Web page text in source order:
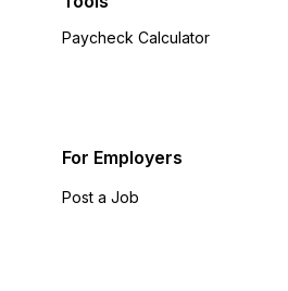
Paycheck Calculator
For Employers
Post a Job